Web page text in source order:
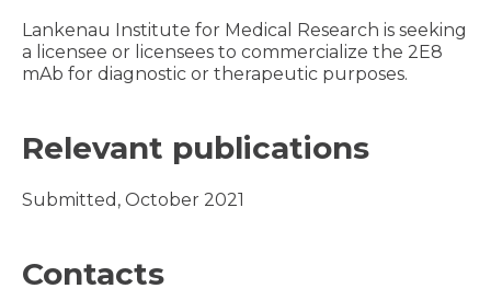
Lankenau Institute for Medical Research is seeking
a licensee or licensees to commercialize the 2E8
mAb for diagnostic or therapeutic purposes.
Relevant publications
Submitted, October 2021
Contacts